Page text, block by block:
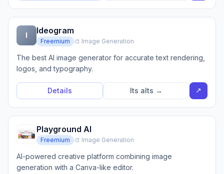
I Ideogram
Freemium 🎨 Image Generation
The best AI image generator for accurate text rendering,
logos, and typography.
Details Its alts → ↗
Playground AI
Freemium 🎨 Image Generation
AI-powered creative platform combining image
generation with a Canva-like editor.